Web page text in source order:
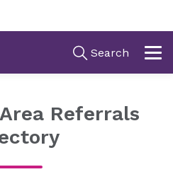
Referrals